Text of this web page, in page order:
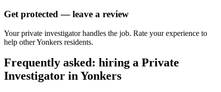
Get protected — leave a review
Your private investigator handles the job. Rate your experience to
help other Yonkers residents.
Frequently asked: hiring a Private
Investigator inYonkers